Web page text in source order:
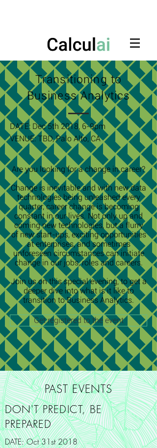
Transitioning to
Business Analytics
DATE: Dec 5th 2018, 6-9pm
VENUE:TBD, Palo Alto, CA
Are you looking for a change in career?
Change is inevitable and with new data
technologies being unleashed every
quarter, career change is becoming
constant in our lives. Not only up and
coming new technologies, but a flurry
of new start-ups, exciting opportunities
at enterprises, and sometimes
unforeseen circumstances can initiate
change in our jobs, roles and careers.
Join us on this special evening, to get a
deeper dive into what is it like to
transition to Business Analytics.
Get registered to the event
PAST EVENTS
DON'T PREDICT, BE
PREPARED
DATE: Oct 31st 2018